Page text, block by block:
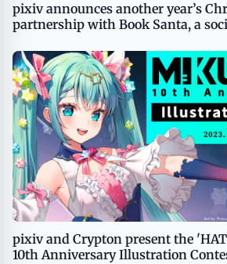
pixiv announces another year’s
partnership with Book Santa, a
pixiv and Crypton present the
10th Anniversary Illustration